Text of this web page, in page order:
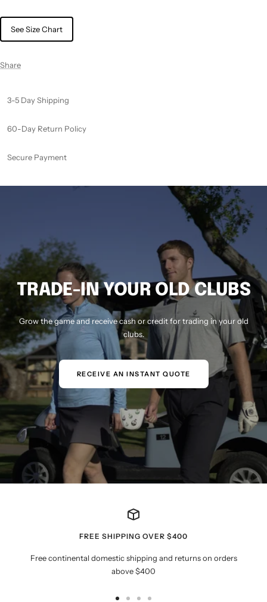
See Size Chart
Share
3-5 Day Shipping
60-Day Return Policy
Secure Payment
TRADE-IN YOUR OLD CLUBS
Grow the game and receive cash or credit for trading in your old
clubs.
RECEIVE AN INSTANT QUOTE
FREE SHIPPING OVER $400
Free continental domestic shipping and returns on orders
above $400